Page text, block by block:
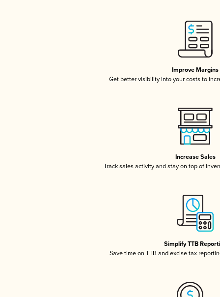
Improve Margins
Get better visibility into your costs to
Increase Sales
Track sales activity and stay on top of
Simplify TTB
Save time on TTB and excise tax